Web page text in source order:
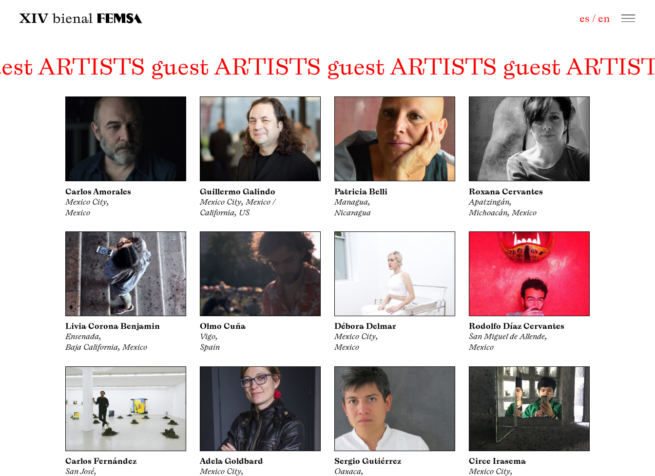
es / en
ARTISTS guest ARTISTS guest ARTISTS guest
Carlos Amorales
Mexico City,
Mexico
Guillermo Galindo
Mexico City, Mexico /
California, US
Patricia Belli
Managua,
Nicaragua
Roxana Cervantes
Apatzingán,
Michoacán, Mexico
Livia Corona Benjamin
Ensenada,
Baja California, Mexico
Olmo Cuña
Vigo,
Spain
Débora Delmar
Mexico City,
Mexico
Rodolfo Díaz Cervantes
San Miguel de Allende,
Mexico
Carlos Fernández
San José,
Adela Goldbard
Mexico City,
Sergio Gutiérrez
Oaxaca,
Circe Irasema
Mexico City,